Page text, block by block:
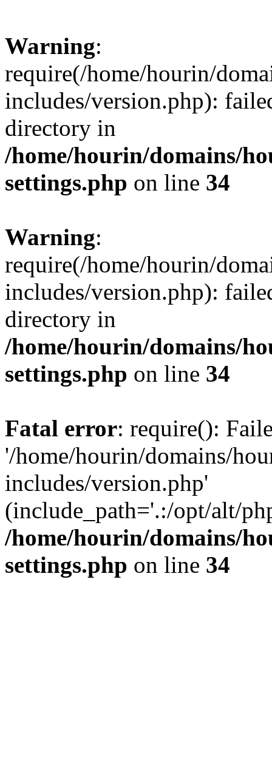
Warning:
require(/home/hourin/
includes/version.php):
directory in
/home/hourin/domains/
settings.php on line 34
Warning:
require(/home/hourin/
includes/version.php):
directory in
/home/hourin/domains/
settings.php on line 34
Fatal error: require():
'/home/hourin/domains/
includes/version.php'
(include_path='.:/opt/alt/
/home/hourin/domains/
settings.php on line 34